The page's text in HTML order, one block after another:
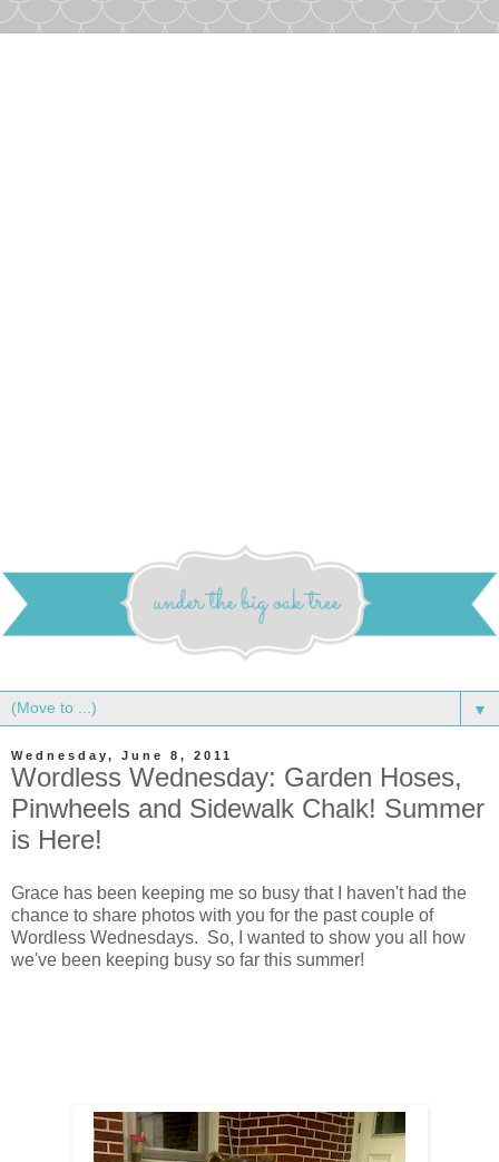
▼
Wednesday, June 8, 2011
Wordless Wednesday: Garden Hoses,
Pinwheels and Sidewalk Chalk! Summer
is Here!
Grace has been keeping me so busy that I haven't had the
chance to share photos with you for the past couple of
Wordless Wednesdays. So, I wanted to show you all how
we've been keeping busy so far this summer!